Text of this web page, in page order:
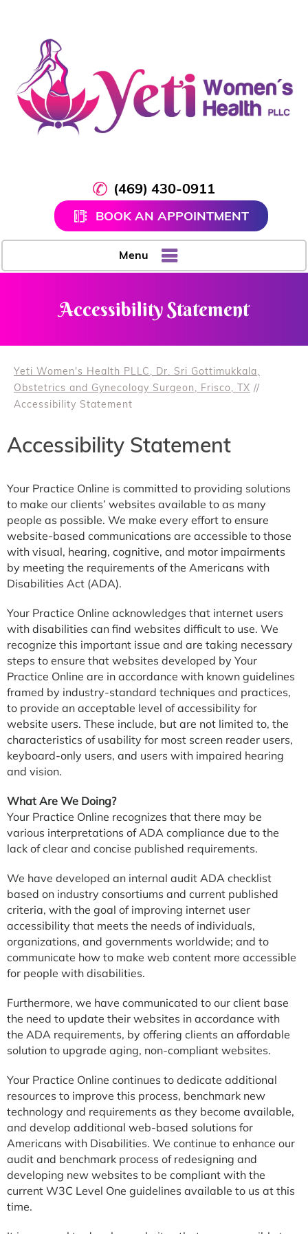
(469) 430-0911
BOOK AN APPOINTMENT
Menu
Accessibility Statement
Yeti Women's Health PLLC, Dr. Sri Gottimukkala,
Obstetrics and Gynecology Surgeon, Frisco, TX //
Accessibility Statement
Accessibility Statement
Your Practice Online is committed to providing solutions
to make our clients’ websites available to as many
people as possible. We make every effort to ensure
website-based communications are accessible to those
with visual, hearing, cognitive, and motor impairments
by meeting the requirements of the Americans with
Disabilities Act (ADA).
Your Practice Online acknowledges that internet users
with disabilities can find websites difficult to use. We
recognize this important issue and are taking necessary
steps to ensure that websites developed by Your
Practice Online are in accordance with known guidelines
framed by industry-standard techniques and practices,
to provide an acceptable level of accessibility for
website users. These include, but are not limited to, the
characteristics of usability for most screen reader users,
keyboard-only users, and users with impaired hearing
and vision.
What Are We Doing?
Your Practice Online recognizes that there may be
various interpretations of ADA compliance due to the
lack of clear and concise published requirements.
We have developed an internal audit ADA checklist
based on industry consortiums and current published
criteria, with the goal of improving internet user
accessibility that meets the needs of individuals,
organizations, and governments worldwide; and to
communicate how to make web content more accessible
for people with disabilities.
Furthermore, we have communicated to our client base
the need to update their websites in accordance with
the ADA requirements, by offering clients an affordable
solution to upgrade aging, non-compliant websites.
Your Practice Online continues to dedicate additional
resources to improve this process, benchmark new
technology and requirements as they become available,
and develop additional web-based solutions for
Americans with Disabilities. We continue to enhance our
audit and benchmark process of redesigning and
developing new websites to be compliant with the
current W3C Level One guidelines available to us at this
time.